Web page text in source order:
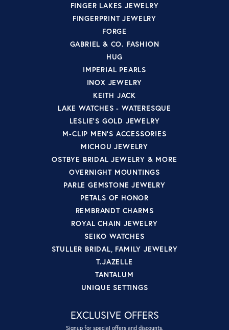
FINGER LAKES JEWELRY
FINGERPRINT JEWELRY
FORGE
GABRIEL & CO. FASHION
HUG
IMPERIAL PEARLS
INOX JEWELRY
KEITH JACK
LAKE WATCHES - WATERESQUE
LESLIE'S GOLD JEWELRY
M-CLIP MEN'S ACCESSORIES
MICHOU JEWELRY
OSTBYE BRIDAL JEWELRY & MORE
OVERNIGHT MOUNTINGS
PARLE GEMSTONE JEWELRY
PETALS OF HONOR
REMBRANDT CHARMS
ROYAL CHAIN JEWELRY
SEIKO WATCHES
STULLER BRIDAL, FAMILY JEWELRY
T.JAZELLE
TANTALUM
UNIQUE SETTINGS
EXCLUSIVE OFFERS
Signup for special offers and discounts.